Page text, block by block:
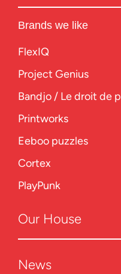
Brands we like
FlexIQ
Project Genius
Bandjo / Le droit de
Printworks
Eeboo puzzles
Cortex
PlayPunk
Our House
News